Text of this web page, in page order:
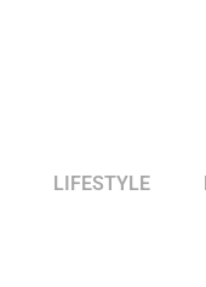
LIFESTYLE